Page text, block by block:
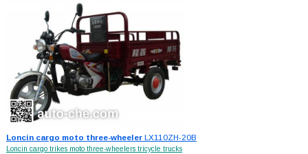
Loncin cargo moto three-wheelerLX110ZH-20B
Loncin cargo trikes moto three-wheelers tricycle trucks